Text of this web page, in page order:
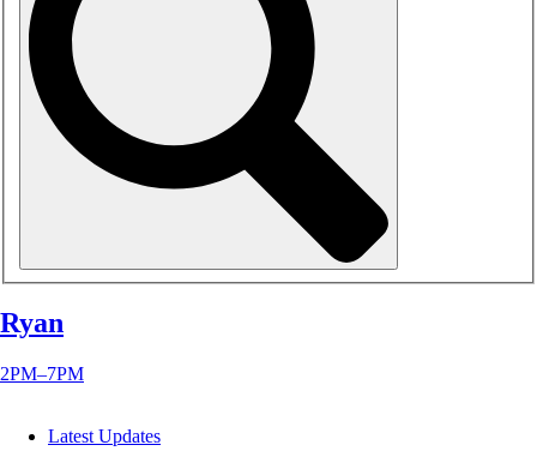
Ryan
2PM–7PM
Latest Updates